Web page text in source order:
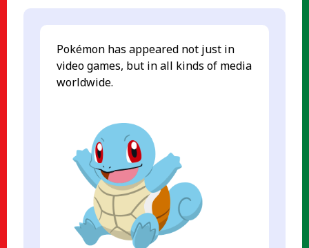
Pokémon has appeared not just in
video games, but in all kinds of media
worldwide.